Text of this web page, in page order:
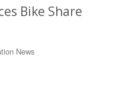
Bike Share
News